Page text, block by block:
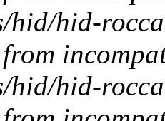
hid/hid-
hid/hid-